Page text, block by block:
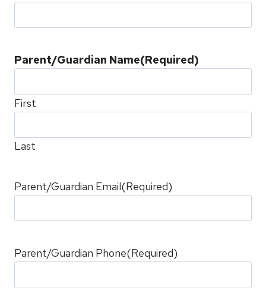
Parent/Guardian Name(Required)
First
Last
Parent/Guardian Email(Required)
Parent/Guardian Phone(Required)